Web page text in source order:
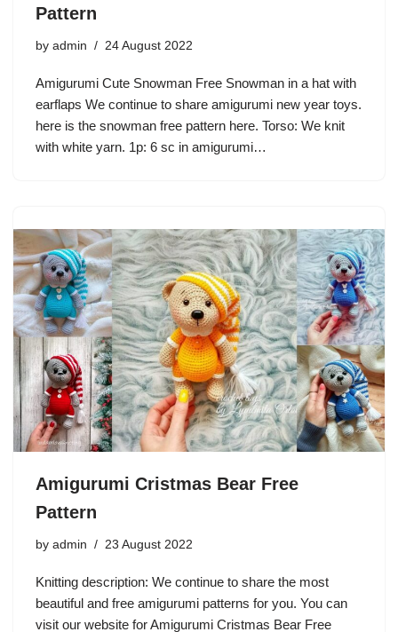
Pattern
by admin 24 August 2022
Amigurumi Cute Snowman Free Snowman in a hat with
earflaps We continue to share amigurumi new year toys.
here is the snowman free pattern here. Torso: We knit
with white yarn. 1p: 6 sc in amigurumi…
Amigurumi Cristmas Bear Free
Pattern
by admin 23 August 2022
Knitting description: We continue to share the most
beautiful and free amigurumi patterns for you. You can
visit our website for Amigurumi Cristmas Bear Free